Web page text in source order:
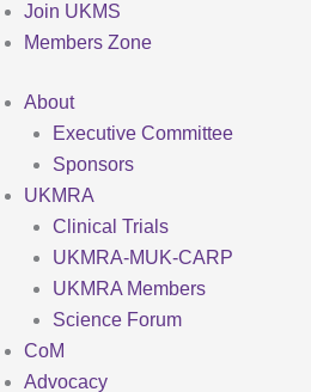
Join UKMS
Members Zone
About
Executive Committee
Sponsors
UKMRA
Clinical Trials
UKMRA-MUK-CARP
UKMRA Members
Science Forum
CoM
Advocacy